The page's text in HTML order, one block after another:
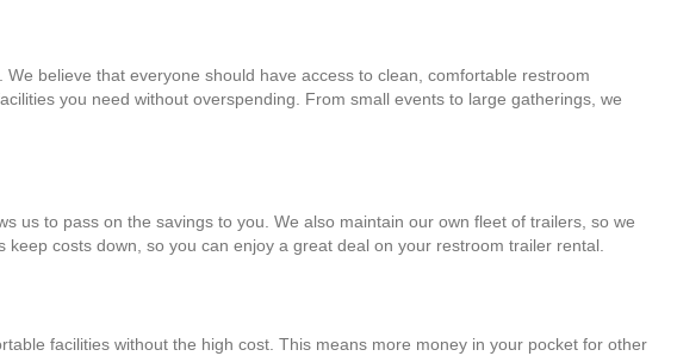
believe that everyone should have access to clean, comfortable restroom
you need without overspending. From small events to large gatherings, we
us to pass on the savings to you. We also maintain our own fleet of trailers, so we
costs down, so you can enjoy a great deal on your restroom trailer rental.
facilities without the high cost. This means more money in your pocket for other